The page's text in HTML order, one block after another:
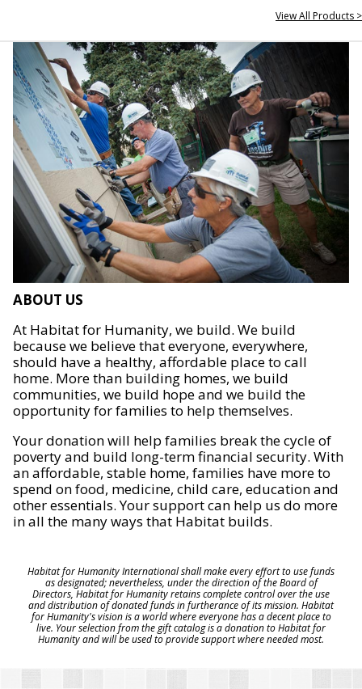
View All Products >
ABOUT US
At Habitat for Humanity, we build. We build
because we believe that everyone, everywhere,
should have a healthy, affordable place to call
home. More than building homes, we build
communities, we build hope and we build the
opportunity for families to help themselves.
Your donation will help families break the cycle of
poverty and build long-term financial security. With
an affordable, stable home, families have more to
spend on food, medicine, child care, education and
other essentials. Your support can help us do more
in all the many ways that Habitat builds.
Habitat for Humanity International shall make every effort to use funds
as designated; nevertheless, under the direction of the Board of
Directors, Habitat for Humanity retains complete control over the use
and distribution of donated funds in furtherance of its mission. Habitat
for Humanity's vision is a world where everyone has a decent place to
live. Your selection from the gift catalog is a donation to Habitat for
Humanity and will be used to provide support where needed most.